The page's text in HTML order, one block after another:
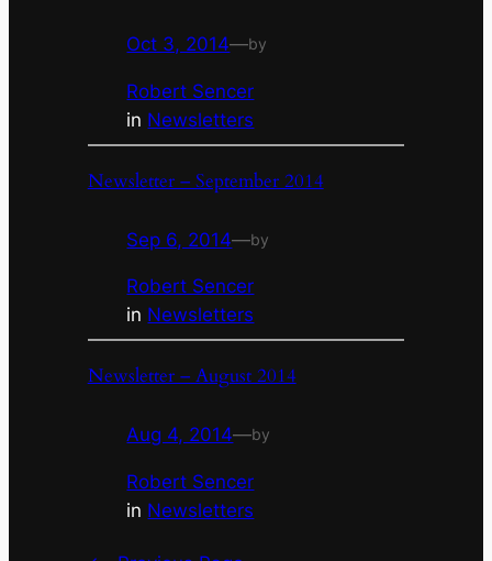
Oct 3, 2014—by
Robert Sencer
in Newsletters
Newsletter – September 2014
Sep 6, 2014—by
Robert Sencer
in Newsletters
Newsletter – August 2014
Aug 4, 2014—by
Robert Sencer
in Newsletters